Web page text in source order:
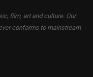
film, art and culture. Our
conforms to mainstream